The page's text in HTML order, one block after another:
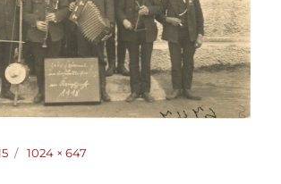
Full
1024 × 647